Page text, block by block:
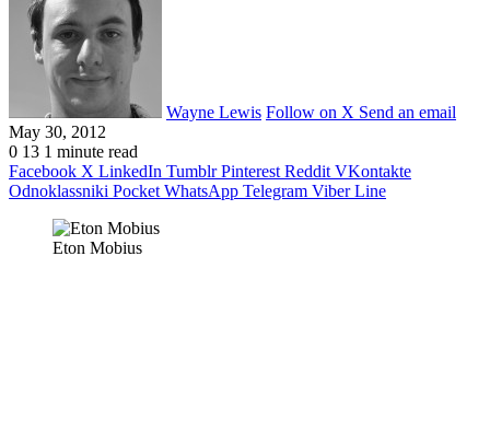
Wayne Lewis Follow on X Send an email
May 30, 2012
0 13 1 minute read
Facebook X LinkedIn Tumblr Pinterest Reddit VKontakte
Odnoklassniki Pocket WhatsApp Telegram Viber Line
Eton Mobius